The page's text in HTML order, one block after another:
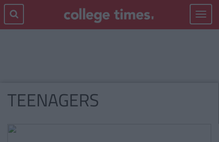
Toggle
TEENAGERS